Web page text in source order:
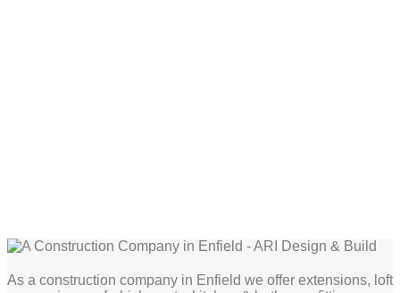
As a construction company in Enfield we offer extensions, loft